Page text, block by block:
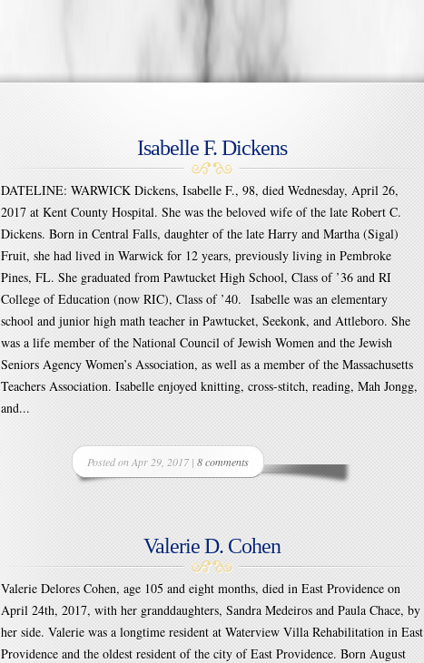
Isabelle F. Dickens
DATELINE: WARWICK Dickens, Isabelle F., 98, died Wednesday, April 26,
2017 at Kent County Hospital. She was the beloved wife of the late Robert C.
Dickens. Born in Central Falls, daughter of the late Harry and Martha (Sigal)
Fruit, she had lived in Warwick for 12 years, previously living in Pembroke
Pines, FL. She graduated from Pawtucket High School, Class of ’36 and RI
College of Education (now RIC), Class of ’40. Isabelle was an elementary
school and junior high math teacher in Pawtucket, Seekonk, and Attleboro. She
was a life member of the National Council of Jewish Women and the Jewish
Seniors Agency Women’s Association, as well as a member of the Massachusetts
Teachers Association. Isabelle enjoyed knitting, cross-stitch, reading, Mah Jongg,
and...
Posted on Apr 29, 2017 | 8 comments
Valerie D. Cohen
Valerie Delores Cohen, age 105 and eight months, died in East Providence on
April 24th, 2017, with her granddaughters, Sandra Medeiros and Paula Chace, by
her side. Valerie was a longtime resident at Waterview Villa Rehabilitation in East
Providence and the oldest resident of the city of East Providence. Born August